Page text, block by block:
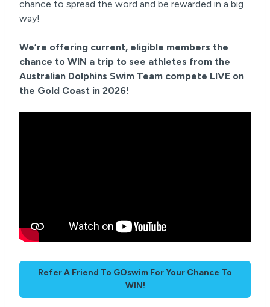
chance to spread the word and be rewarded in a big
way!
We’re offering current, eligible members the
chance to WIN a trip to see athletes from the
Australian Dolphins Swim Team compete LIVE on
the Gold Coast in 2026!
Refer A Friend To GOswim For Your Chance To
WIN!